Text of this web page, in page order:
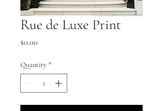
Rue de Luxe Print
$0.00
Quantity *